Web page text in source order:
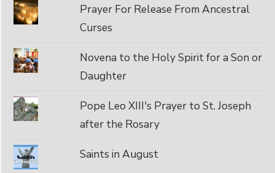
Prayer For Release From Ancestral
Curses
Novena to the Holy Spirit for a Son or
Daughter
Pope Leo XIII's Prayer to St. Joseph
after the Rosary
Saints in August